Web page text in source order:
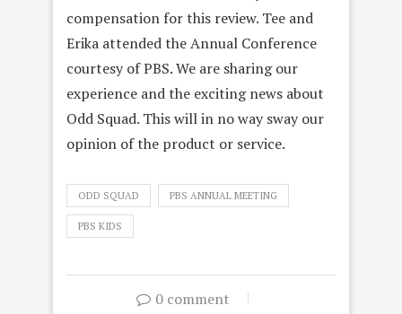
compensation for this review. Tee and
Erika attended the Annual Conference
courtesy of PBS. We are sharing our
experience and the exciting news about
Odd Squad. This will in no way sway our
opinion of the product or service.
ODD SQUAD PBS ANNUAL MEETING
PBS KIDS
0 comment